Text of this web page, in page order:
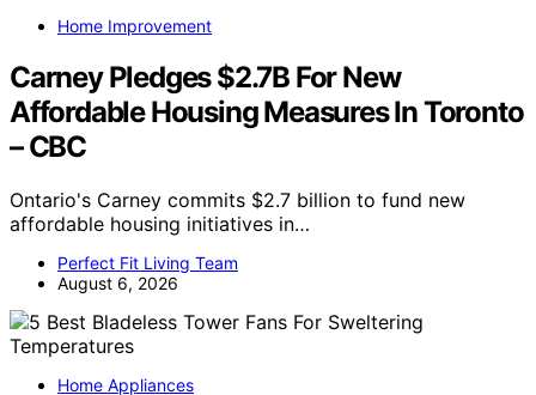
Home Improvement
Carney Pledges $2.7B For New
Affordable Housing Measures In Toronto
– CBC
Ontario's Carney commits $2.7 billion to fund new
affordable housing initiatives in…
Perfect Fit Living Team
August 6, 2026
Home Appliances